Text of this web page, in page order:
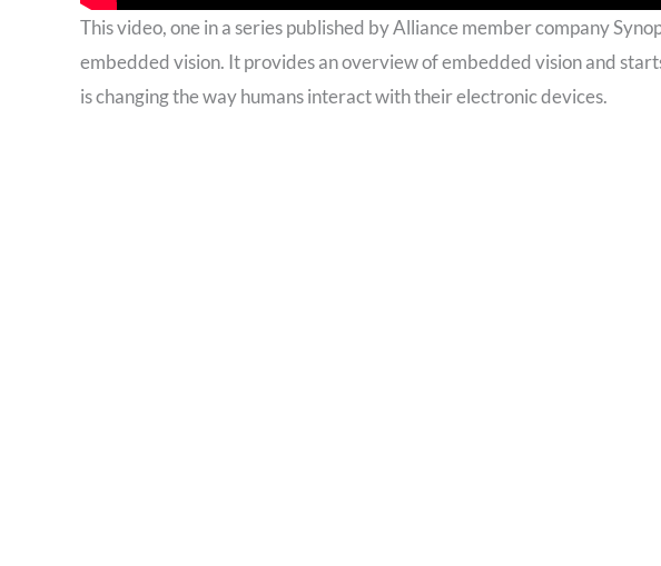
This video, one in a series published by Alliance member company
embedded vision. It provides an overview of embedded vision and
is changing the way humans interact with their electronic devices.